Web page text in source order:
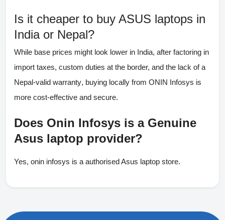
Is it cheaper to buy ASUS laptops in
India or Nepal?
While base prices might look lower in India, after factoring in
import taxes, custom duties at the border, and the lack of a
Nepal-valid warranty, buying locally from ONIN Infosys is
more cost-effective and secure.
Does Onin Infosys is a Genuine
Asus laptop provider?
Yes, onin infosys is a authorised Asus laptop store.